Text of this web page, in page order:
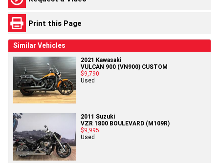
Print this Page
Similar Vehicles
2021 Kawasaki
VULCAN 900 (VN900) CUSTOM
$9,790
Used
2011 Suzuki
VZR 1800 BOULEVARD (M109R)
$9,995
Used